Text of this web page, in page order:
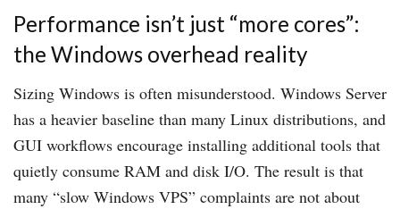
Performance isn’t just “more cores”:
the Windows overhead reality
Sizing Windows is often misunderstood. Windows Server
has a heavier baseline than many Linux distributions, and
GUI workflows encourage installing additional tools that
quietly consume RAM and disk I/O. The result is that
many “slow Windows VPS” complaints are not about